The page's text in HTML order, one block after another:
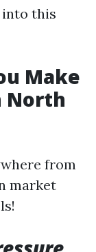
this
Make
North
from
market